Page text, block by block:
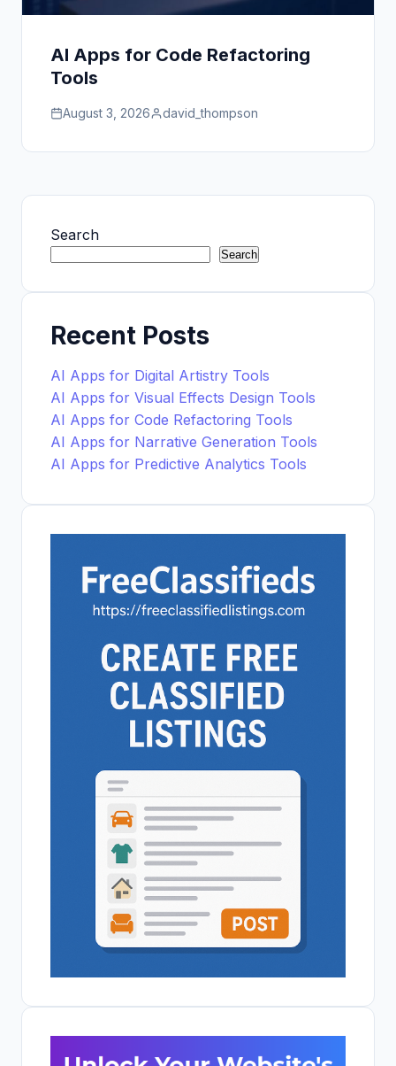
AI Apps for Code Refactoring
Tools
August 3, 2026 david_thompson
Search
Search
Recent Posts
AI Apps for Digital Artistry Tools
AI Apps for Visual Effects Design Tools
AI Apps for Code Refactoring Tools
AI Apps for Narrative Generation Tools
AI Apps for Predictive Analytics Tools